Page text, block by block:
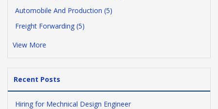
Automobile And Production (5)
Freight Forwarding (5)
View More
Recent Posts
Hiring for Mechnical Design Engineer